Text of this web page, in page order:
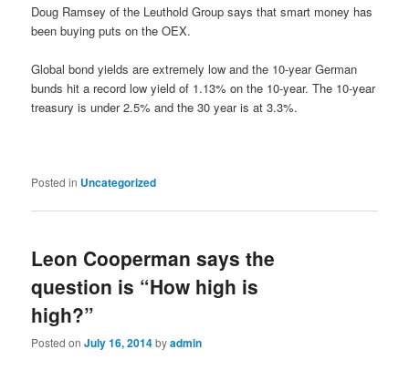
Doug Ramsey of the Leuthold Group says that smart money has
been buying puts on the OEX.
Global bond yields are extremely low and the 10-year German
bunds hit a record low yield of 1.13% on the 10-year. The 10-year
treasury is under 2.5% and the 30 year is at 3.3%.
Posted in Uncategorized
Leon Cooperman says the
question is “How high is
high?”
Posted onJuly 16, 2014byadmin